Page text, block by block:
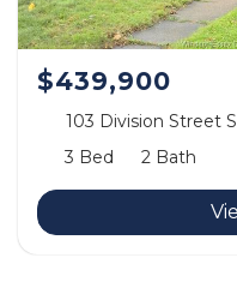
$439,900
103 Division Street
3 Bed
2 Bath